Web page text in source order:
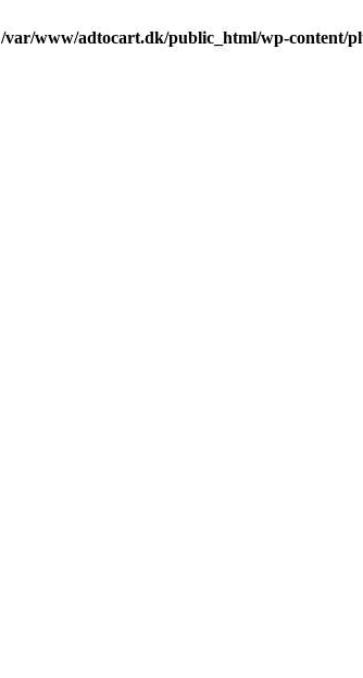
/var/www/adtocart.dk/public_html/wp-content/